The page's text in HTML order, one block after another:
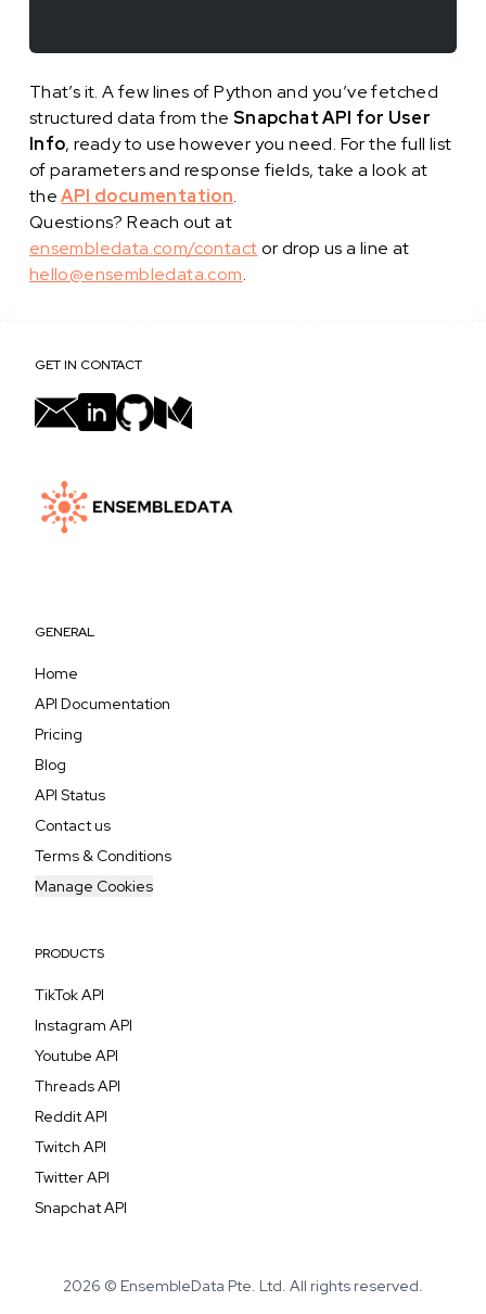
That’s it. A few lines of Python and you’ve fetched
structured data from the Snapchat API for User
Info, ready to use however you need. For the full list
of parameters and response fields, take a look at
theAPI documentation.
Questions? Reach out at
ensembledata.com/contactor drop us a line at
hello@ensembledata.com.
GET IN CONTACT
GENERAL
Home
API Documentation
Pricing
Blog
API Status
Contact us
Terms & Conditions
Manage Cookies
PRODUCTS
TikTok API
Instagram API
Youtube API
Threads API
Reddit API
Twitch API
Twitter API
Snapchat API
2026 © EnsembleData Pte. Ltd. All rights reserved.